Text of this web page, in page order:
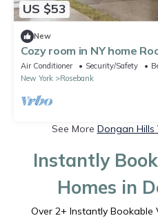
US $53
New
Cozy room in NY home
Air Conditioner Security/Safety
New York
Rosebank
See More Dongan Hills
Instantly
Homes in
Over 2+ Instantly Bookable